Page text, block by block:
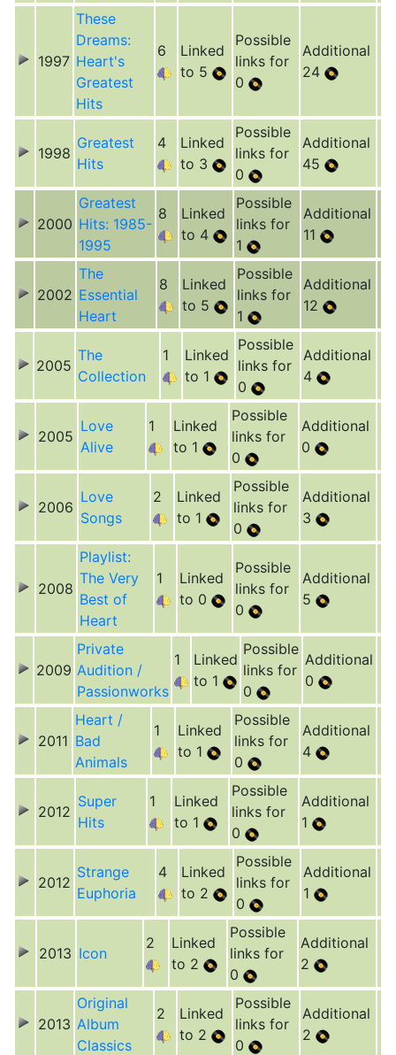
1997
These
Dreams:
Heart's
Greatest
Hits
6
Linked
to 5
Possible
links for
0
Additional
24
1998
Greatest
Hits
4
Linked
to 3
Possible
links for
0
Additional
45
2000
Greatest
Hits: 1985-
1995
8
Linked
to 4
Possible
links for
1
Additional
11
2002
The
Essential
Heart
8
Linked
to 5
Possible
links for
1
Additional
12
2005
The
Collection
1
Linked
to 1
Possible
links for
0
Additional
4
2005
Love
Alive
1
Linked
to 1
Possible
links for
0
Additional
0
2006
Love
Songs
2
Linked
to 1
Possible
links for
0
Additional
3
2008
Playlist:
The Very
Best of
Heart
1
Linked
to 0
Possible
links for
0
Additional
5
2009
Private
Audition /
Passionworks
1
Linked
to 1
Possible
links for
0
Additional
0
2011
Heart /
Bad
Animals
1
Linked
to 1
Possible
links for
0
Additional
4
2012
Super
Hits
1
Linked
to 1
Possible
links for
0
Additional
1
2012
Strange
Euphoria
4
Linked
to 2
Possible
links for
0
Additional
1
2013 Icon
2
Linked
to 2
Possible
links for
0
Additional
2
2013
Original
Album
Classics
2
Linked
to 2
Possible
links for
0
Additional
2